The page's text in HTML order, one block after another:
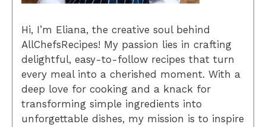
Hi, I’m Eliana, the creative soul behind
AllChefsRecipes! My passion lies in crafting
delightful, easy-to-follow recipes that turn
every meal into a cherished moment. With a
deep love for cooking and a knack for
transforming simple ingredients into
unforgettable dishes, my mission is to inspire